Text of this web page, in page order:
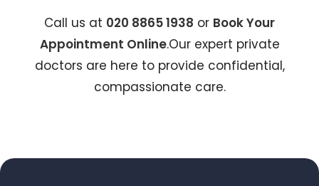
Call us at 020 8865 1938 or Book Your
Appointment Online.Our expert private
doctors are here to provide confidential,
compassionate care.